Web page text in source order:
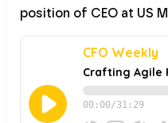
position of CEO at US